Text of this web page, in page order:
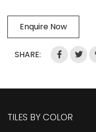
Enquire Now
SHARE:
TILES BY COLOR